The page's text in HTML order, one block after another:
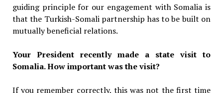
guiding principle for our engagement with Somalia is
that the Turkish-Somali partnership has to be built on
mutually beneficial relations.
Your President recently made a state visit to
Somalia. How important was the visit?
If you remember correctly, this was not the first time